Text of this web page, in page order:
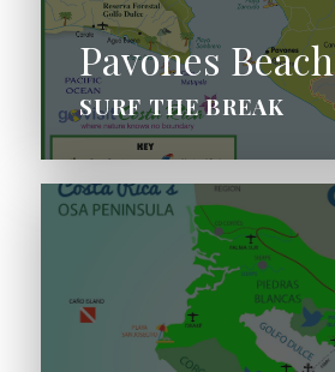
Pavones Beach
SURF THE BREAK